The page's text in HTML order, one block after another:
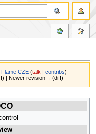
Flame CZE (talk |contribs)
| Newer revision→ (diff)